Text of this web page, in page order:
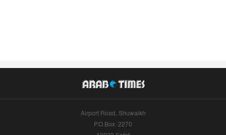
Airport Road, Shuwaikh
P.O.Box: 2270